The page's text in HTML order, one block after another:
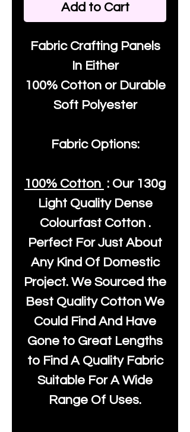
Add to Cart
Fabric Crafting Panels
In Either
100% Cotton or Durable
Soft Polyester
Fabric Options:
100% Cotton : Our 130g
Light Quality Dense
Colourfast Cotton .
Perfect For Just About
Any Kind Of Domestic
Project. We Sourced the
Best Quality Cotton We
Could Find And Have
Gone to Great Lengths
to Find A Quality Fabric
Suitable For A Wide
Range Of Uses.